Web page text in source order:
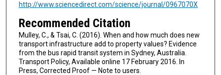
http://www.sciencedirect.com/science/journal/0967070X
Recommended Citation
Mulley, C., & Tsai, C. (2016). When and how much does new
transport infrastructure add to property values? Evidence
from the bus rapid transit system in Sydney, Australia.
Transport Policy, Available online 17 February 2016. In
Press, Corrected Proof — Note to users.